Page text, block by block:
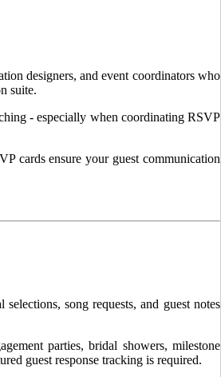
designers, and event coordinators who
suite.
- especially when coordinating RSVP
cards ensure your guest communication
song requests, and guest notes
parties, bridal showers, milestone
guest response tracking is required.